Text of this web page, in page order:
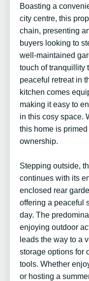
Boasting a
city centre, this
chain, presenting
buyers looking to
well-maintained
touch of tranquillity
peaceful retreat in
kitchen comes
making it easy to
in this cosy space.
this home is
ownership.
Stepping outside,
continues with its
enclosed rear
offering a peaceful
day. The
enjoying outdoor
leads the way to a
storage options for
tools. Whether
or hosting a